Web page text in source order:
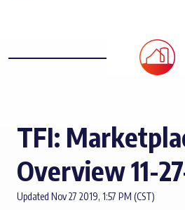
TFI:
Overview 11-
Updated Nov 27 2019, 1:57 PM (CST)